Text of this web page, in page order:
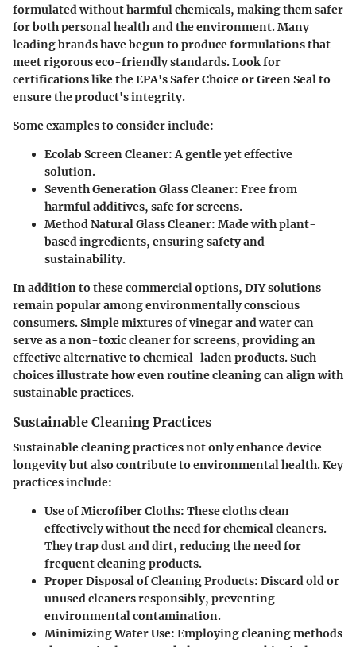
formulated without harmful chemicals, making them safer
for both personal health and the environment. Many
leading brands have begun to produce formulations that
meet rigorous eco-friendly standards. Look for
certifications like the EPA's Safer Choice or Green Seal to
ensure the product's integrity.
Some examples to consider include:
Ecolab Screen Cleaner: A gentle yet effective
solution.
Seventh Generation Glass Cleaner: Free from
harmful additives, safe for screens.
Method Natural Glass Cleaner: Made with plant-
based ingredients, ensuring safety and
sustainability.
In addition to these commercial options, DIY solutions
remain popular among environmentally conscious
consumers. Simple mixtures of vinegar and water can
serve as a non-toxic cleaner for screens, providing an
effective alternative to chemical-laden products. Such
choices illustrate how even routine cleaning can align with
sustainable practices.
Sustainable Cleaning Practices
Sustainable cleaning practices not only enhance device
longevity but also contribute to environmental health. Key
practices include:
Use of Microfiber Cloths: These cloths clean
effectively without the need for chemical cleaners.
They trap dust and dirt, reducing the need for
frequent cleaning products.
Proper Disposal of Cleaning Products: Discard old or
unused cleaners responsibly, preventing
environmental contamination.
Minimizing Water Use: Employing cleaning methods